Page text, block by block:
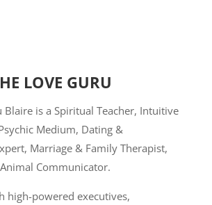
LOVE GURU
Blaire is a Spiritual Teacher, Intuitive
Medium, Dating &
Marriage & Family Therapist,
Communicator.
high-powered executives,